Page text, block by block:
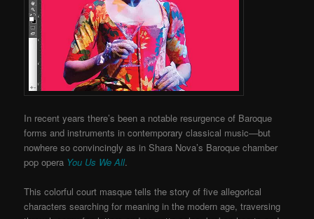
In recent years there’s been a notable resurgence of Baroque
forms and instruments in contemporary classical music—but
nowhere so convincingly as in Shara Nova’s Baroque chamber
pop opera You Us We All.
This colorful court masque tells the story of five allegorical
characters searching for meaning in the modern age, traversing